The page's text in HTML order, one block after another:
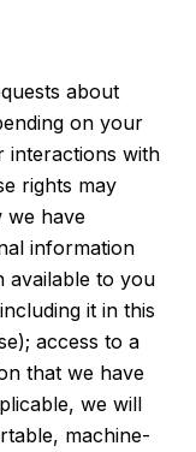
about
on your
interactions with
rights may
we have
information
available to you
it in this
access to a
that we have
we will
machine-